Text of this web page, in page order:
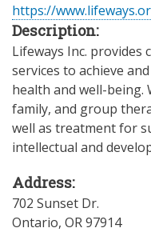
https://
Description:
Lifeways Inc. provides
services to achieve
health and well-being.
family, and group
well as treatment for
intellectual and
Address:
702 Sunset Dr.
Ontario, OR97914